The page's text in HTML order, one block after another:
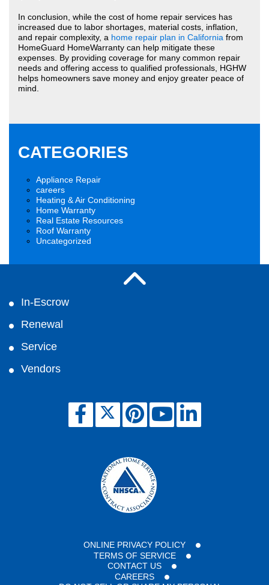
In conclusion, while the cost of home repair services has
increased due to labor shortages, material costs, inflation,
and repair complexity, a home repair plan in California from
HomeGuard HomeWarranty can help mitigate these
expenses. By providing coverage for many common repair
needs and offering access to qualified professionals, HGHW
helps homeowners save money and enjoy greater peace of
mind.
CATEGORIES
Appliance Repair
careers
Heating & Air Conditioning
Home Warranty
Real Estate Resources
Roof Warranty
Uncategorized
In-Escrow
Renewal
Service
Vendors
ONLINE PRIVACY POLICY
TERMS OF SERVICE
CONTACT US
CAREERS